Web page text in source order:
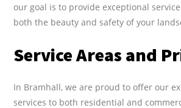
our goal is to provide exceptional
both the beauty and safety of your
Service Areas and
In Bramhall, we are proud to offer our
services to both residential and